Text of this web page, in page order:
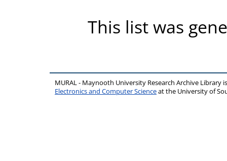
This list was
MURAL - Maynooth University Research Archive Library
Electronics and Computer Scienceat the University of